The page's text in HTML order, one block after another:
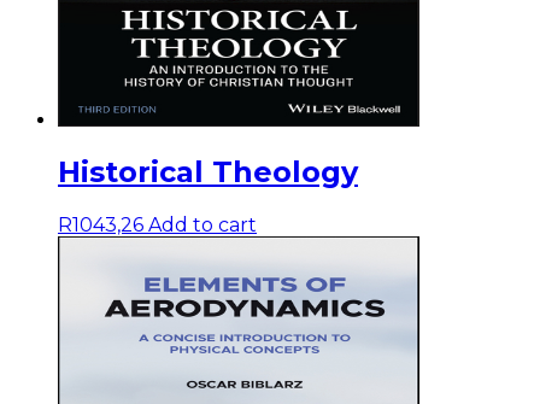
Historical Theology
R1043,26 Add to cart